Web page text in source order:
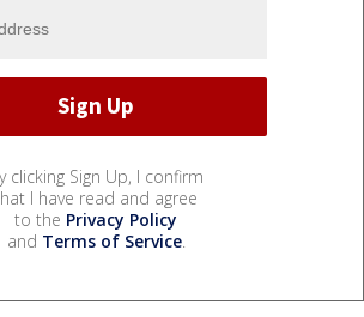
clicking Sign Up, I confirm
I have read and agree
to the Privacy Policy
and Terms of Service.